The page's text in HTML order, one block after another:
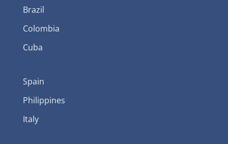
Brazil
Colombia
Cuba
Spain
Philippines
Italy